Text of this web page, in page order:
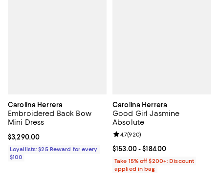
Carolina Herrera
Embroidered Back Bow
Mini Dress
Current price $3,290.00; ;
$3,290.00
Loyallists: $25 Reward for every
$100
Carolina Herrera
Good Girl Jasmine
Absolute
Current price From $153.00 to
$153.00- $184.00
Review rating: 4.7 out of 5; 920
4.7(920)
Take 15% off $200+: Discount
applied in bag